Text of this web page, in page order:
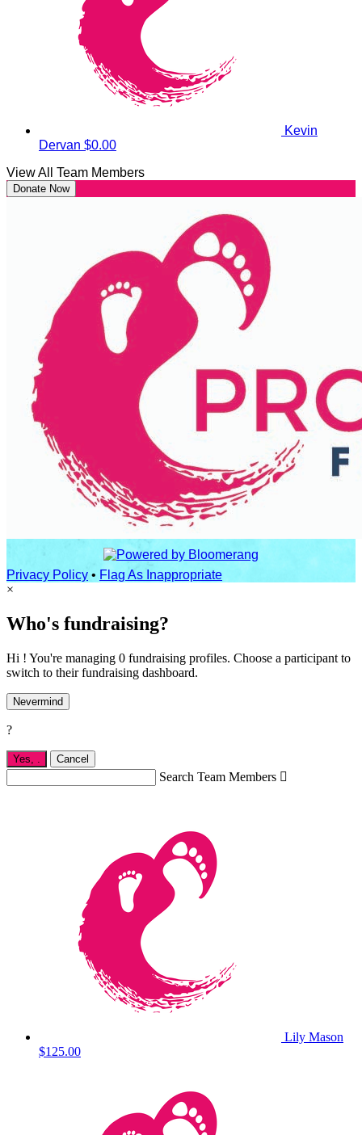
Kevin
Dervan $0.00
View All Team Members
Donate Now
Privacy Policy • Flag As Inappropriate
×
Who's fundraising?
Hi ! You're managing 0 fundraising profiles. Choose a participant to
switch to their fundraising dashboard.
Nevermind
?
Yes, . Cancel
Search Team Members 
Lily Mason
$125.00